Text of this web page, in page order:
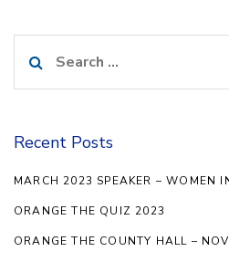
for:
Recent Posts
MARCH 2023 SPEAKER – WOMEN
ORANGE THE QUIZ 2023
ORANGE THE COUNTY HALL –